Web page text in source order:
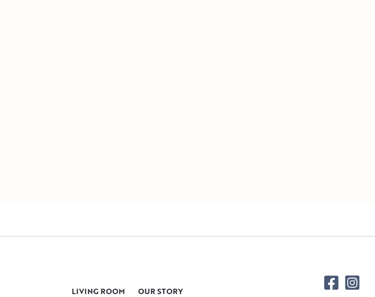
LIVING ROOM
OUR STORY